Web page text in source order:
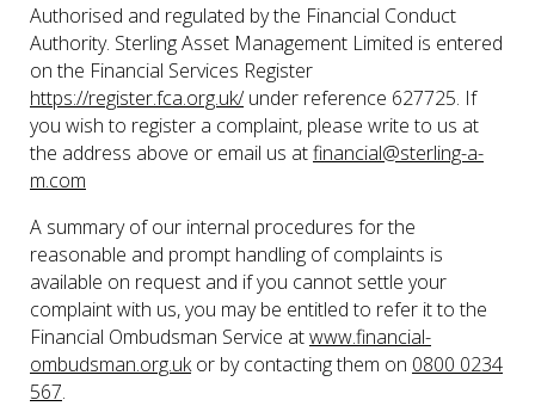
Authorised and regulated by the Financial Conduct
Authority. Sterling Asset Management Limited is entered
on the Financial Services Register
https://register.fca.org.uk/under reference 627725. If
you wish to register a complaint, please write to us at
the address above or email us atfinancial@sterling-a-
m.com
A summary of our internal procedures for the
reasonable and prompt handling of complaints is
available on request and if you cannot settle your
complaint with us, you may be entitled to refer it to the
Financial Ombudsman Service atwww.financial-
ombudsman.org.ukor by contacting them on 0800 0234
567.